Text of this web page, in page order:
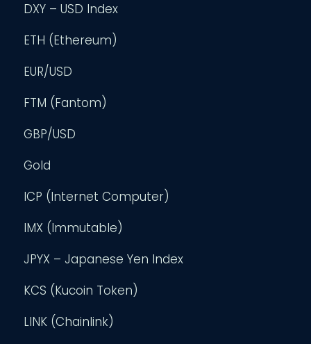
DXY – USD Index
ETH (Ethereum)
EUR/USD
FTM (Fantom)
GBP/USD
Gold
ICP (Internet Computer)
IMX (Immutable)
JPYX – Japanese Yen Index
KCS (Kucoin Token)
LINK (Chainlink)